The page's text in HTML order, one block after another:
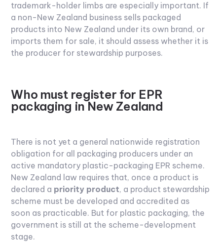
trademark-holder limbs are especially important. If
a non-New Zealand business sells packaged
products into New Zealand under its own brand, or
imports them for sale, it should assess whether it is
the producer for stewardship purposes.
Who must register for EPR
packaging in New Zealand
There is not yet a general nationwide registration
obligation for all packaging producers under an
active mandatory plastic-packaging EPR scheme.
New Zealand law requires that, once a product is
declared a priority product, a product stewardship
scheme must be developed and accredited as
soon as practicable. But for plastic packaging, the
government is still at the scheme-development
stage.